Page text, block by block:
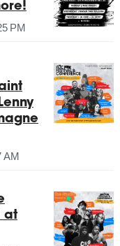
PM
AM
at